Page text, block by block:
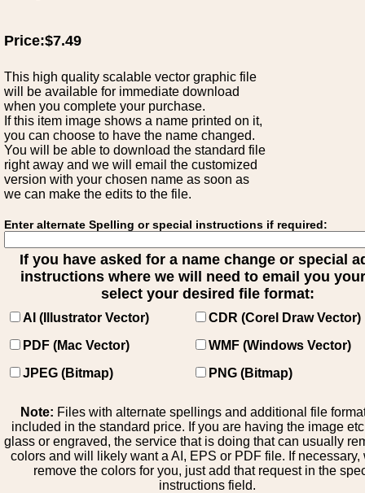
Price:$7.49
This high quality scalable vector graphic file
will be available for immediate download
when you complete your purchase.
If this item image shows a name printed on it,
you can choose to have the name changed.
You will be able to download the standard file
right away and we will email the customized
version with your chosen name as soon as
we can make the edits to the file.
Enter alternate Spelling or special instructions if required:
If you have asked for a name change or special
instructions where we will need to email you
select your desired file format:
AI (Illustrator Vector)
CDR (Corel Draw Vector)
PDF (Mac Vector)
WMF (Windows Vector)
JPEG (Bitmap)
PNG (Bitmap)
Note: Files with alternate spellings and additional file
included in the standard price. If you are having the image
glass or engraved, the service that is doing that can usually
colors and will likely want a AI, EPS or PDF file. If necessary,
remove the colors for you, just add that request in the
instructions field.